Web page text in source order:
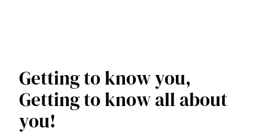
Getting to know you,
Getting to know all about
you!